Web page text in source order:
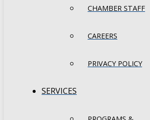
CHAMBER STAFF
CAREERS
PRIVACY POLICY
SERVICES